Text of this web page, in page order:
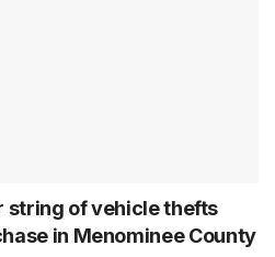
string of vehicle thefts
in Menominee County